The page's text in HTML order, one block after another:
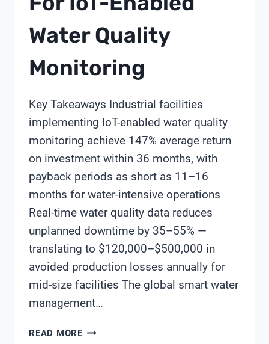
Water Quality
Monitoring
Key Takeaways Industrial facilities
implementing IoT-enabled water quality
monitoring achieve 147% average return
on investment within 36 months, with
payback periods as short as 11–16
months for water-intensive operations
Real-time water quality data reduces
unplanned downtime by 35–55% —
translating to $120,000–$500,000 in
avoided production losses annually for
mid-size facilities The global smart water
management…
READ MORESMART